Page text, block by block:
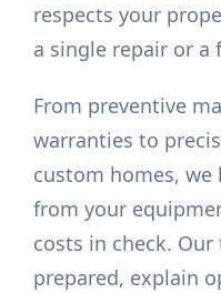
respects your
a single repair or a
From preventive
warranties to
custom homes, we
from your
costs in check.
prepared, explain